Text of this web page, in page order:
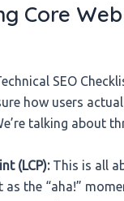
Core
SEO
how users
talking about
(LCP):This is all
as the “aha!”